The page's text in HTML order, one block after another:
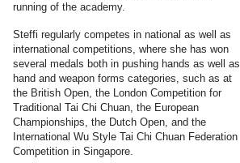
running of the academy.
Steffi regularly competes in national as well as
international competitions, where she has won
several medals both in pushing hands as well as
hand and weapon forms categories, such as at
the British Open, the London Competition for
Traditional Tai Chi Chuan, the European
Championships, the Dutch Open, and the
International Wu Style Tai Chi Chuan Federation
Competition in Singapore.